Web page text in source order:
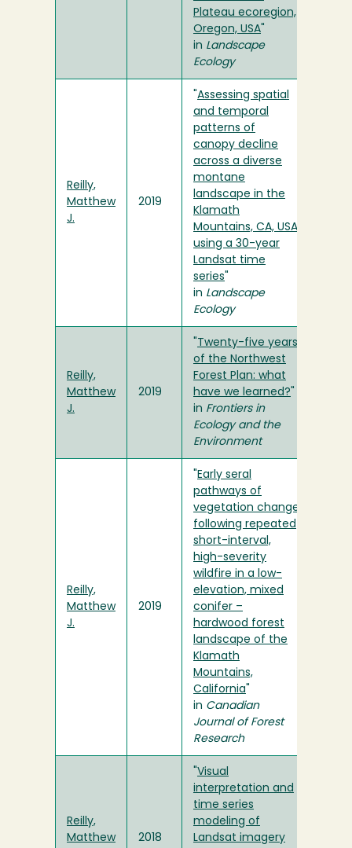
Plateau ecoregion,
Oregon, USA
in Landscape
Ecology
Reilly,
Matthew
J.
2019
Assessing spatial
and temporal
patterns of
canopy decline
across a diverse
montane
landscape in the
Klamath
Mountains, CA, USA
using a 30-year
Landsat time
series
in Landscape
Ecology
Reilly,
Matthew
J.
2019
Twenty-five years
of the Northwest
Forest Plan: what
have we learned?
in Frontiers in
Ecology and the
Environment
Reilly,
Matthew
J.
2019
Early seral
pathways of
vegetation change
following repeated
short-interval,
high-severity
wildfire in a low-
elevation, mixed
conifer –
hardwood forest
landscape of the
Klamath
Mountains,
California
in Canadian
Journal of Forest
Research
Reilly,
Matthew
2018
Visual
interpretation and
time series
modeling of
Landsat imagery